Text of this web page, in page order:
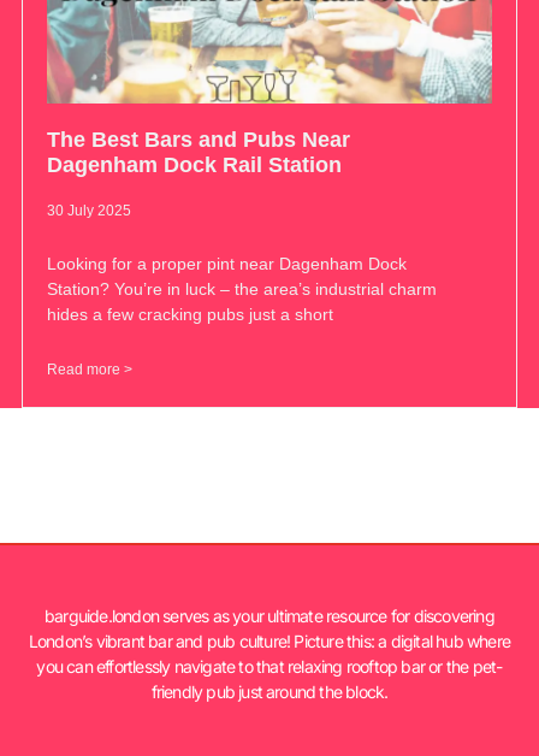
The Best Bars and Pubs Near
Dagenham Dock Rail Station
30 July 2025
Looking for a proper pint near Dagenham Dock
Station? You’re in luck – the area’s industrial charm
hides a few cracking pubs just a short
Read more >
barguide.london serves as your ultimate resource for discovering
London’s vibrant bar and pub culture! Picture this: a digital hub where
you can effortlessly navigate to that relaxing rooftop bar or the pet-
friendly pub just around the block.